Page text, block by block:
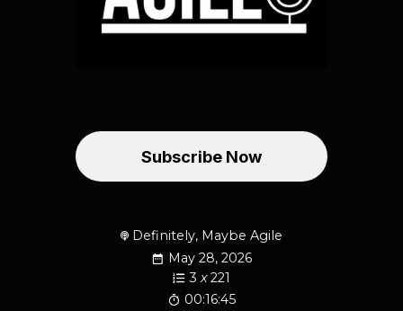
Subscribe Now
Definitely, Maybe Agile
May 28, 2026
3 x221
00:16:45